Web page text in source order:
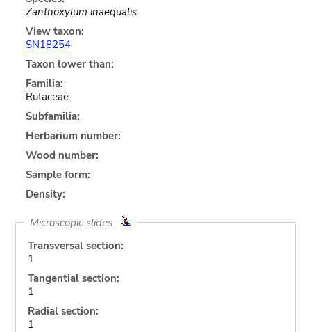
Zanthoxylum inaequalis
View taxon:
SN18254
Taxon lower than:
Familia:
Rutaceae
Subfamilia:
Herbarium number:
Wood number:
Sample form:
Density:
Microscopic slides
Transversal section:
1
Tangential section:
1
Radial section:
1